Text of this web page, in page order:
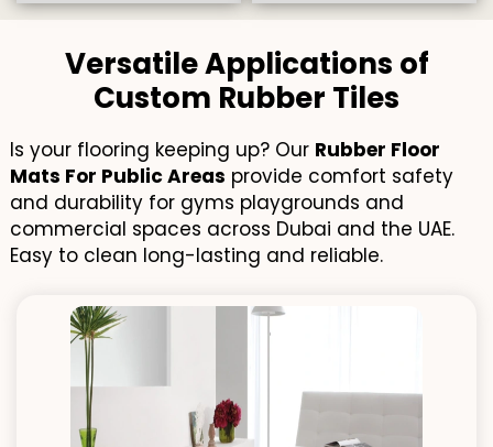
Versatile Applications of
Custom Rubber Tiles
Is your flooring keeping up? Our Rubber Floor
Mats For Public Areas provide comfort safety
and durability for gyms playgrounds and
commercial spaces across Dubai and the UAE.
Easy to clean long-lasting and reliable.